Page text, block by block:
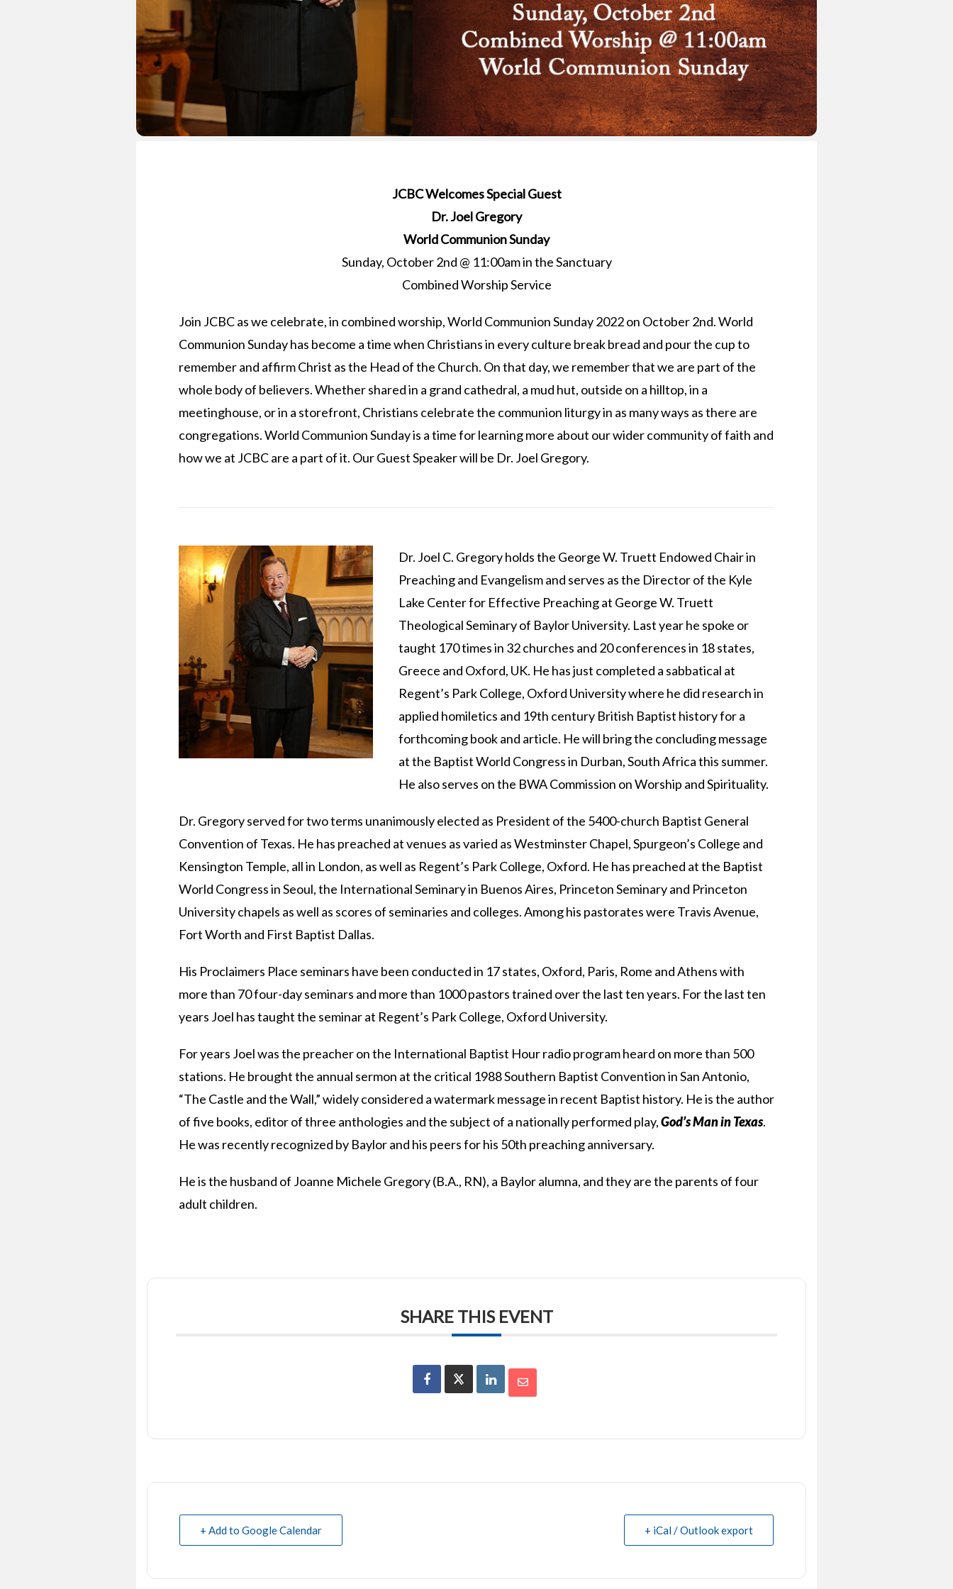
JCBC Welcomes Special Guest
Dr. Joel Gregory
World Communion Sunday
Sunday, October 2nd @ 11:00am in the Sanctuary
Combined Worship Service
Join JCBC as we celebrate, in combined worship, World Communion Sunday 2022 on October 2nd. World
Communion Sunday has become a time when Christians in every culture break bread and pour the cup to
remember and affirm Christ as the Head of the Church. On that day, we remember that we are part of the
whole body of believers. Whether shared in a grand cathedral, a mud hut, outside on a hilltop, in a
meetinghouse, or in a storefront, Christians celebrate the communion liturgy in as many ways as there are
congregations. World Communion Sunday is a time for learning more about our wider community of faith and
how we at JCBC are a part of it. Our Guest Speaker will be Dr. Joel Gregory.
Dr. Joel C. Gregory holds the George W. Truett Endowed Chair in
Preaching and Evangelism and serves as the Director of the Kyle
Lake Center for Effective Preaching at George W. Truett
Theological Seminary of Baylor University. Last year he spoke or
taught 170 times in 32 churches and 20 conferences in 18 states,
Greece and Oxford, UK. He has just completed a sabbatical at
Regent’s Park College, Oxford University where he did research in
applied homiletics and 19th century British Baptist history for a
forthcoming book and article. He will bring the concluding message
at the Baptist World Congress in Durban, South Africa this summer.
He also serves on the BWA Commission on Worship and Spirituality.
Dr. Gregory served for two terms unanimously elected as President of the 5400-church Baptist General
Convention of Texas. He has preached at venues as varied as Westminster Chapel, Spurgeon’s College and
Kensington Temple, all in London, as well as Regent’s Park College, Oxford. He has preached at the Baptist
World Congress in Seoul, the International Seminary in Buenos Aires, Princeton Seminary and Princeton
University chapels as well as scores of seminaries and colleges. Among his pastorates were Travis Avenue,
Fort Worth and First Baptist Dallas.
His Proclaimers Place seminars have been conducted in 17 states, Oxford, Paris, Rome and Athens with
more than 70 four-day seminars and more than 1000 pastors trained over the last ten years. For the last ten
years Joel has taught the seminar at Regent’s Park College, Oxford University.
For years Joel was the preacher on the International Baptist Hour radio program heard on more than 500
stations. He brought the annual sermon at the critical 1988 Southern Baptist Convention in San Antonio,
“The Castle and the Wall,” widely considered a watermark message in recent Baptist history. He is the author
of five books, editor of three anthologies and the subject of a nationally performed play,God’s Man in Texas.
He was recently recognized by Baylor and his peers for his 50th preaching anniversary.
He is the husband of Joanne Michele Gregory (B.A., RN), a Baylor alumna, and they are the parents of four
adult children.
SHARE THIS EVENT
+ Add to Google Calendar + iCal / Outlook export